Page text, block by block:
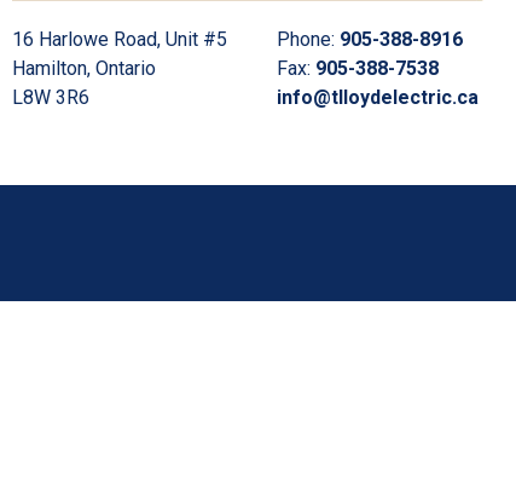
16 Harlowe Road, Unit #5
Hamilton, Ontario
L8W 3R6
Phone: 905-388-8916
Fax: 905-388-7538
info@tlloydelectric.ca